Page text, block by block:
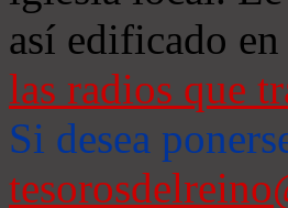
así edificado
las radios que
Si desea